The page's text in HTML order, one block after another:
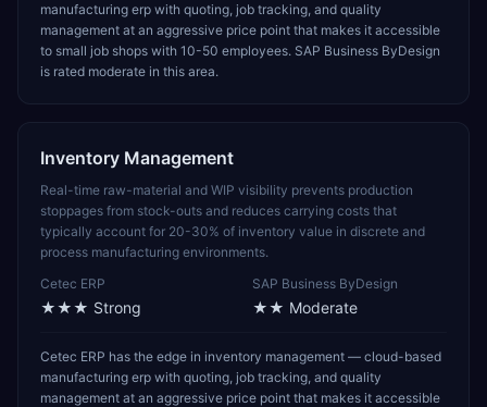
manufacturing erp with quoting, job tracking, and quality
management at an aggressive price point that makes it accessible
to small job shops with 10-50 employees. SAP Business ByDesign
is rated moderate in this area.
Inventory Management
Real-time raw-material and WIP visibility prevents production
stoppages from stock-outs and reduces carrying costs that
typically account for 20-30% of inventory value in discrete and
process manufacturing environments.
Cetec ERP
★★★ Strong
SAP Business ByDesign
★★ Moderate
Cetec ERP has the edge in inventory management — cloud-based
manufacturing erp with quoting, job tracking, and quality
management at an aggressive price point that makes it accessible